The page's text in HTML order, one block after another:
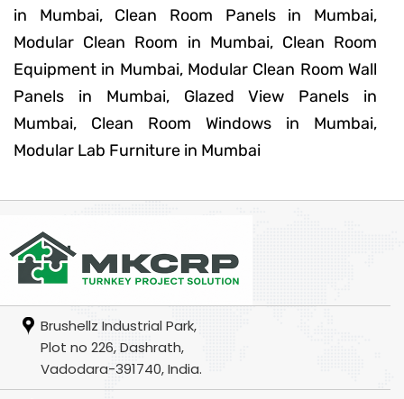
in Mumbai, Clean Room Panels in Mumbai,
Modular Clean Room in Mumbai, Clean Room
Equipment in Mumbai, Modular Clean Room Wall
Panels in Mumbai, Glazed View Panels in
Mumbai, Clean Room Windows in Mumbai,
Modular Lab Furniture in Mumbai
Brushellz Industrial Park,
Plot no 226, Dashrath,
Vadodara-391740, India.